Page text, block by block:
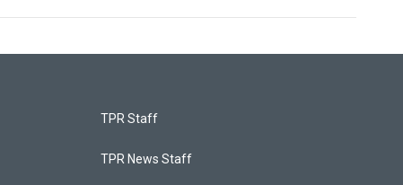
TPR Staff
TPR News Staff